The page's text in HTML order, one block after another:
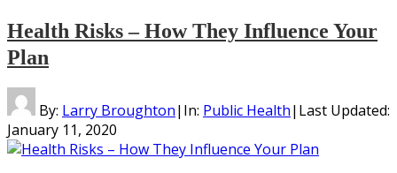
Health Risks – How They Influence Your
Plan
By: Larry Broughton| In: Public Health| Last Updated:
January 11, 2020